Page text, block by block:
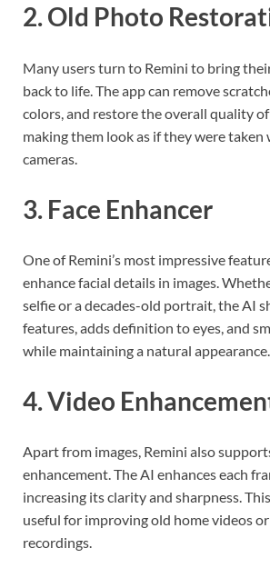
2. Old Photo
Many users turn to Remini to bring
back to life. The app can remove
colors, and restore the overall quality
making them look as if they were taken
cameras.
3. Face Enhancer
One of Remini’s most impressive
enhance facial details in images.
selfie or a decades-old portrait, the AI
features, adds definition to eyes, and
while maintaining a natural appearance.
4. Video
Apart from images, Remini also
enhancement. The AI enhances each
increasing its clarity and sharpness.
useful for improving old home videos
recordings.